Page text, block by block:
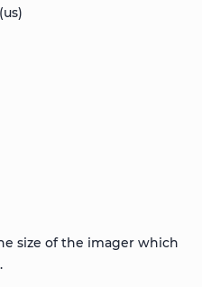
(us)
size of the imager which